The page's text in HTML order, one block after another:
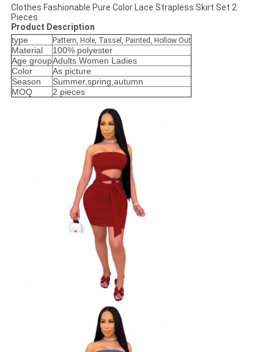
Clothes Fashionable Pure Color Lace Strapless Skirt Set 2
Pieces
Product Description
type
Pattern, Hole, Tassel, Painted, Hollow Out
Material
100% polyester
Age groupAdults Women Ladies
Color
As picture
Season
Summer,spring,autumn
MOQ
2 pieces